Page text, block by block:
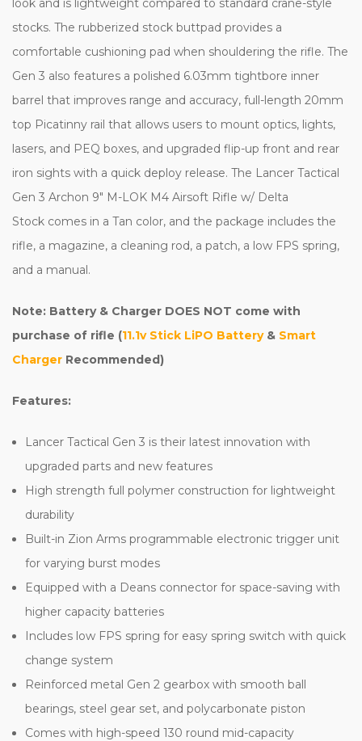
stocks. The rubberized stock buttpad provides a
comfortable cushioning pad when shouldering the rifle. The
Gen 3 also features a polished 6.03mm tightbore inner
barrel that improves range and accuracy, full-length 20mm
top Picatinny rail that allows users to mount optics, lights,
lasers, and PEQ boxes, and upgraded flip-up front and rear
iron sights with a quick deploy release. The Lancer Tactical
Gen 3 Archon 9" M-LOK M4 Airsoft Rifle w/ Delta
Stock comes in a Tan color, and the package includes the
rifle, a magazine, a cleaning rod, a patch, a low FPS spring,
and a manual.
Note: Battery & Charger DOES NOT come with
purchase of rifle (11.1v Stick LiPO Battery& Smart
Charger Recommended)
Features:
Lancer Tactical Gen 3 is their latest innovation with
upgraded parts and new features
High strength full polymer construction for lightweight
durability
Built-in Zion Arms programmable electronic trigger unit
for varying burst modes
Equipped with a Deans connector for space-saving with
higher capacity batteries
Includes low FPS spring for easy spring switch with quick
change system
Reinforced metal Gen 2 gearbox with smooth ball
bearings, steel gear set, and polycarbonate piston
Comes with high-speed 130 round mid-capacity